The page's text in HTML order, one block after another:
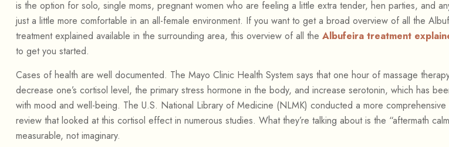
is the option for solo, single moms, pregnant women who are feeling a little extra tender, hen parties, and
just a little more comfortable in an all-female environment. If you want to get a broad overview of all the
treatment explained available in the surrounding area, this overview of all the Albufeira treatment
to get you started.
Cases of health are well documented. The Mayo Clinic Health System says that one hour of massage
decrease one’s cortisol level, the primary stress hormone in the body, and increase serotonin, which has
with mood and well-being. The U.S. National Library of Medicine (NLMK) conducted a more comprehensive
review that looked at this cortisol effect in numerous studies. What they’re talking about is the “aftermath
measurable, not imaginary.